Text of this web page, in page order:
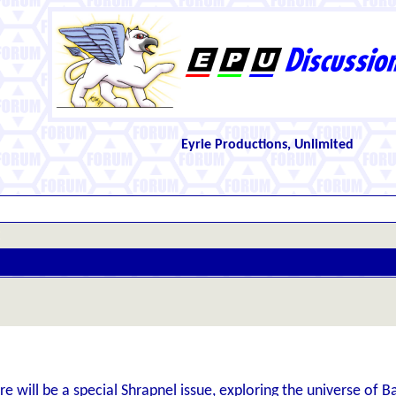
Eyrie Productions, Unlimited
will be a special Shrapnel issue, exploring the universe of